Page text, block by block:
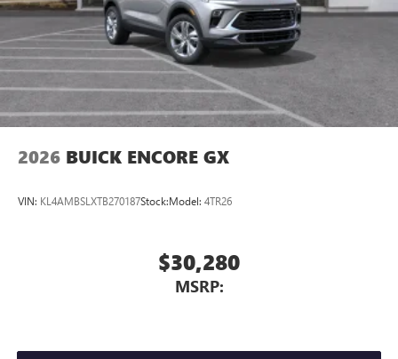
2026 BUICK ENCORE GX
VIN: KL4AMBSLXTB270187Stock:Model: 4TR26
$30,280
MSRP: